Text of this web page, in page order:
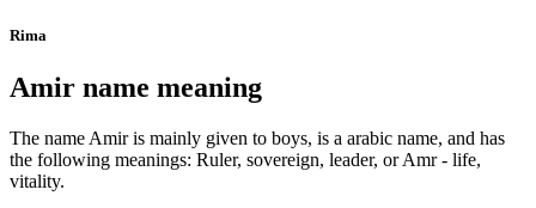
Rima
Amir name meaning
The name Amir is mainly given to boys, is a arabic name, and has
the following meanings: Ruler, sovereign, leader, or Amr - life,
vitality.